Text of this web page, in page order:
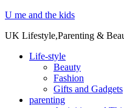
U me and the kids
UK Lifestyle,Parenting &
Life-style
Beauty
Fashion
Gifts and Gadgets
parenting